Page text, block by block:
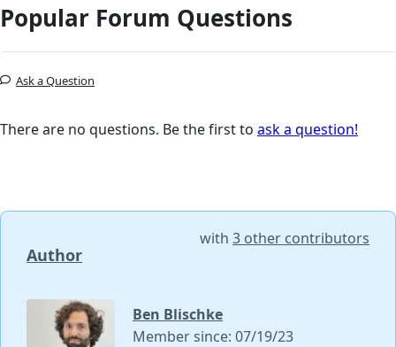
Popular Forum Questions
Ask a Question
There are no questions. Be the first to ask a question!
Author
with 3 other contributors
Ben Blischke
Member since: 07/19/23